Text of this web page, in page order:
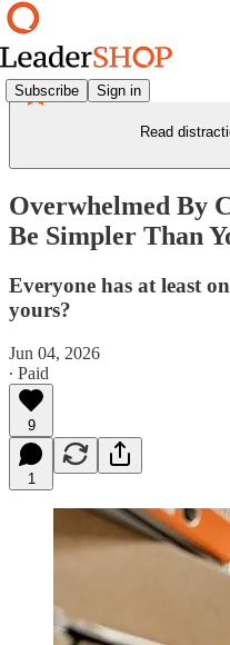
Subscribe Sign in
Read
Overwhelmed By
Be Simpler Than
Everyone has at least
yours?
Jun 04, 2026
∙ Paid
9
1